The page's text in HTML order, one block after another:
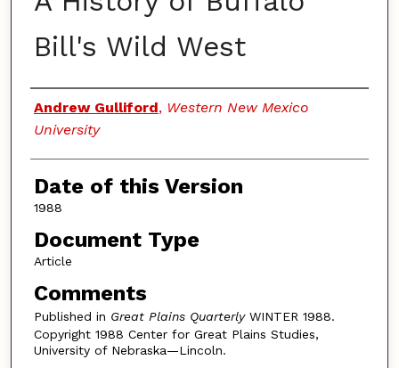
Bill's Wild West
Authors
Andrew Gulliford, Western New Mexico
University
Date of this Version
1988
Document Type
Article
Comments
Published in Great Plains Quarterly WINTER 1988.
Copyright 1988 Center for Great Plains Studies,
University of Nebraska—Lincoln.